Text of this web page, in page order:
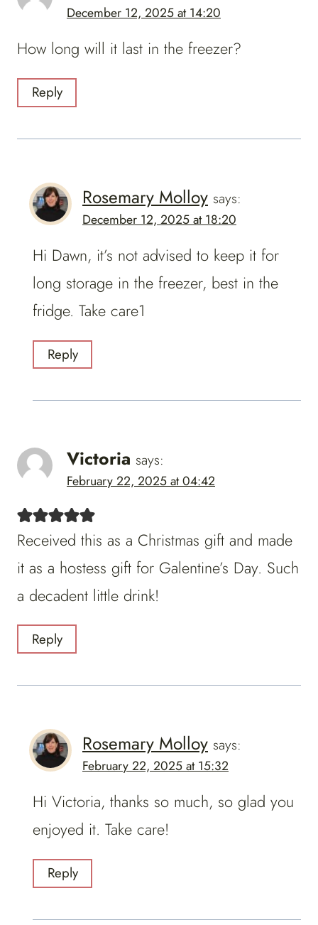
December 12, 2025 at 14:20
How long will it last in the freezer?
Reply
Rosemary Molloy says:
December 12, 2025 at 18:20
Hi Dawn, it’s not advised to keep it for
long storage in the freezer, best in the
fridge. Take care1
Reply
Victoria says:
February 22, 2025 at 04:42
Received this as a Christmas gift and made
it as a hostess gift for Galentine’s Day. Such
a decadent little drink!
Reply
Rosemary Molloy says:
February 22, 2025 at 15:32
Hi Victoria, thanks so much, so glad you
enjoyed it. Take care!
Reply